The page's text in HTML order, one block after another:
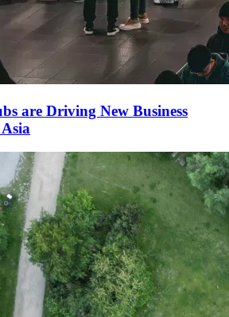
are Driving New Business